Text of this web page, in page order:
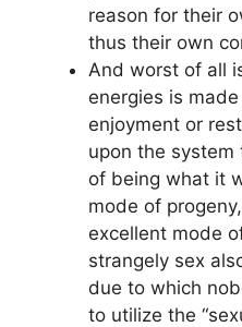
reason for their
thus their own
And worst of all
energies is
enjoyment or
upon the
of being what it
mode of
excellent mode
strangely sex
due to which
to utilize the